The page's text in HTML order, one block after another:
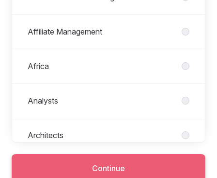
Affiliate Management
Africa
Analysts
Architects
Backend DevelopmentContinue